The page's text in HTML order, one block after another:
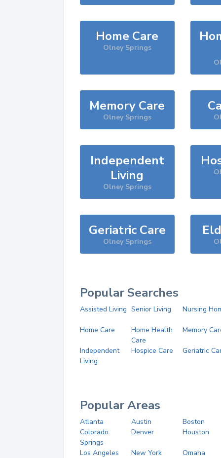
Home Care
Olney Springs
Memory Care
Olney Springs
Independent
Living
Olney Springs
Geriatric Care
Olney Springs
Popular Searches
Assisted Living Senior Living Nursing
Home Care
Home Health
Care
Memory
Independent
Living
Hospice Care Geriatric
Popular Areas
Atlanta Austin
Boston
Colorado
Springs
Denver Houston
Los Angeles New York
Omaha